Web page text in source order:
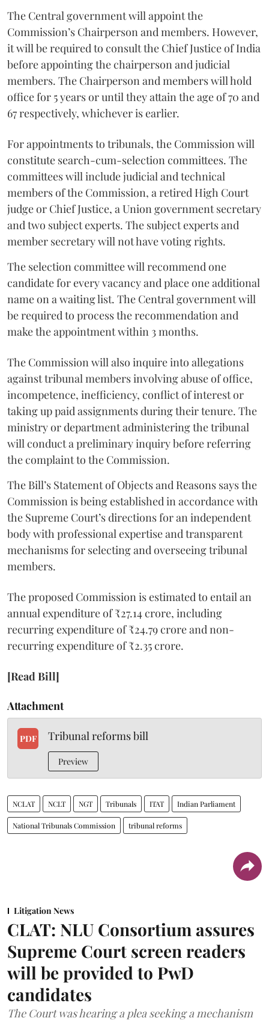
The Central government will appoint the
Commission’s Chairperson and members. However,
it will be required to consult the Chief Justice of India
before appointing the chairperson and judicial
members. The Chairperson and members will hold
office for 5 years or until they attain the age of 70 and
67 respectively, whichever is earlier.
For appointments to tribunals, the Commission will
constitute search-cum-selection committees. The
committees will include judicial and technical
members of the Commission, a retired High Court
judge or Chief Justice, a Union government secretary
and two subject experts. The subject experts and
member secretary will not have voting rights.
The selection committee will recommend one
candidate for every vacancy and place one additional
name on a waiting list. The Central government will
be required to process the recommendation and
make the appointment within 3 months.
The Commission will also inquire into allegations
against tribunal members involving abuse of office,
incompetence, inefficiency, conflict of interest or
taking up paid assignments during their tenure. The
ministry or department administering the tribunal
will conduct a preliminary inquiry before referring
the complaint to the Commission.
The Bill’s Statement of Objects and Reasons says the
Commission is being established in accordance with
the Supreme Court’s directions for an independent
body with professional expertise and transparent
mechanisms for selecting and overseeing tribunal
members.
The proposed Commission is estimated to entail an
annual expenditure of ₹27.14 crore, including
recurring expenditure of ₹24.79 crore and non-
recurring expenditure of ₹2.35 crore.
[Read Bill]
Attachment
PDF Tribunal reforms bill
Preview
NCLAT NCLT NGT Tribunals ITAT Indian Parliament
National Tribunals Commission tribunal reforms
Litigation News
CLAT: NLU Consortium assures
Supreme Court screen readers
will be provided to PwD
candidates
The Court was hearing a plea seeking a mechanism